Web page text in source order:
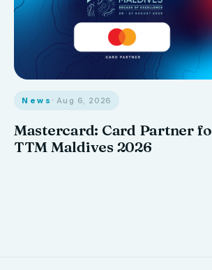
News · Aug 6, 2026
Mastercard: Card Partner
TTM Maldives 2026